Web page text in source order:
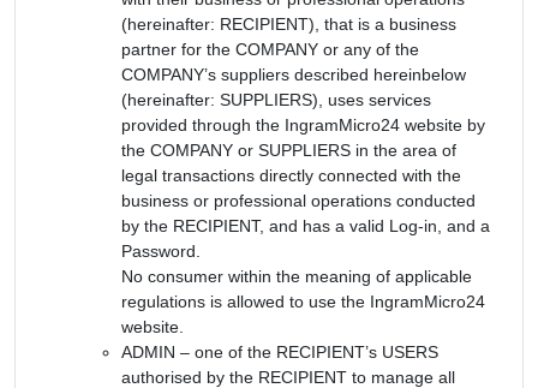
(hereinafter: RECIPIENT), that is a business
partner for the COMPANY or any of the
COMPANY’s suppliers described hereinbelow
(hereinafter: SUPPLIERS), uses services
provided through the IngramMicro24 website by
the COMPANY or SUPPLIERS in the area of
legal transactions directly connected with the
business or professional operations conducted
by the RECIPIENT, and has a valid Log-in, and a
Password.
No consumer within the meaning of applicable
regulations is allowed to use the IngramMicro24
website.
ADMIN – one of the RECIPIENT’s USERS
authorised by the RECIPIENT to manage all